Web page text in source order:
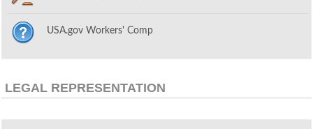
USA.gov Workers' Comp
LEGAL REPRESENTATION